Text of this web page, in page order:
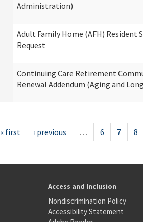
Administration)
Adult Family Home (AFH) Resident
Request
Continuing Care Retirement
Renewal Addendum (Aging and
« first ‹ previous … 6 7 8
Access and Inclusion
Nondiscrimination Policy
Accessibility Statement